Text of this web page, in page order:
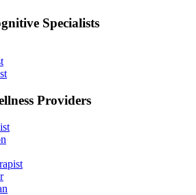
Specialists
Providers